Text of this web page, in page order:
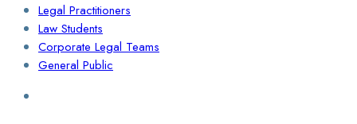
Legal Practitioners
Law Students
Corporate Legal Teams
General Public